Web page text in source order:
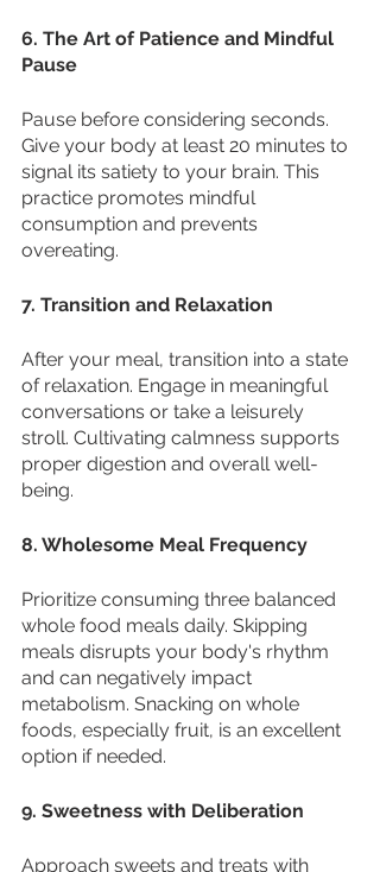
6. The Art of Patience and Mindful
Pause
Pause before considering seconds.
Give your body at least 20 minutes to
signal its satiety to your brain. This
practice promotes mindful
consumption and prevents
overeating.
7. Transition and Relaxation
After your meal, transition into a state
of relaxation. Engage in meaningful
conversations or take a leisurely
stroll. Cultivating calmness supports
proper digestion and overall well-
being.
8. Wholesome Meal Frequency
Prioritize consuming three balanced
whole food meals daily. Skipping
meals disrupts your body's rhythm
and can negatively impact
metabolism. Snacking on whole
foods, especially fruit, is an excellent
option if needed.
9. Sweetness with Deliberation
Approach sweets and treats with